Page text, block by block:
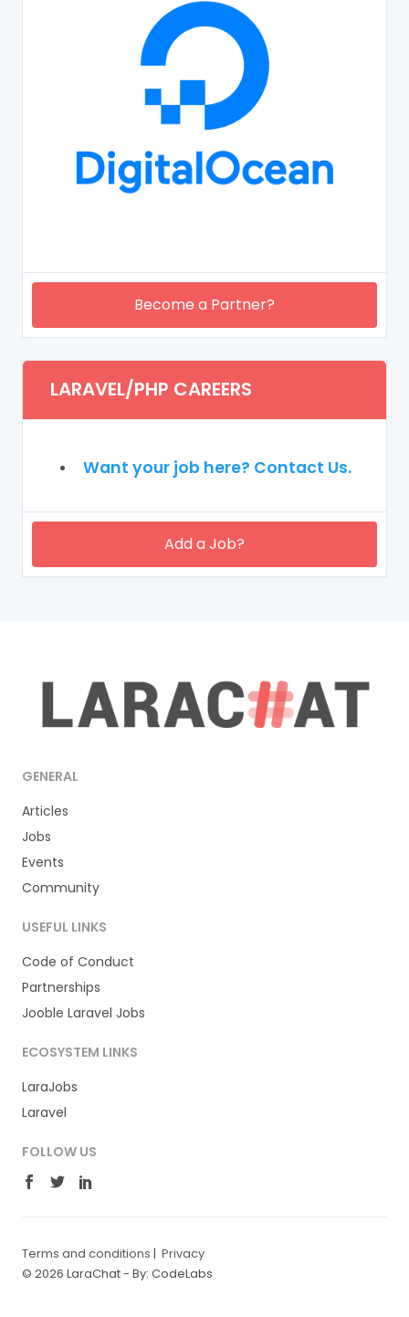
Become a Partner?
LARAVEL/PHP CAREERS
Want your job here? Contact Us.
Add a Job?
GENERAL
Articles
Jobs
Events
Community
USEFUL LINKS
Code of Conduct
Partnerships
Jooble Laravel Jobs
ECOSYSTEM LINKS
LaraJobs
Laravel
FOLLOW US
Terms and conditions | Privacy
© 2026 LaraChat - By: CodeLabs